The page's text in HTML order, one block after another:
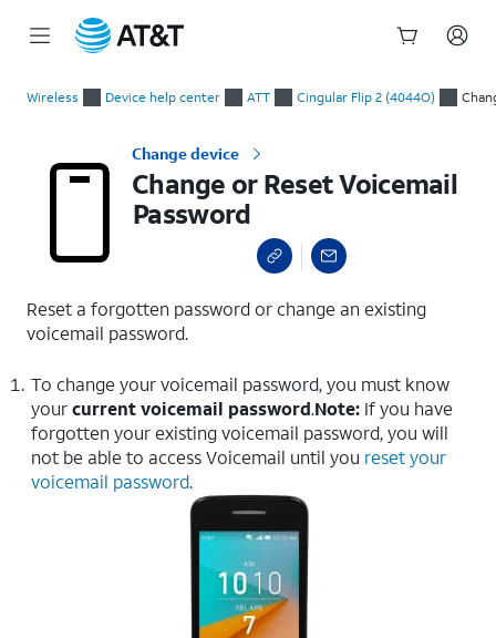
Wireless Device help center ATT Cingular Flip 2 (4044O)
Change device
Change or Reset Voicemail
Password
Reset a forgotten password or change an existing
voicemail password.
To change your voicemail password, you must know
yourcurrent voicemail password.Note: If you have
forgotten your existing voicemail password, you will
not be able to access Voicemail until you reset your
voicemail password.